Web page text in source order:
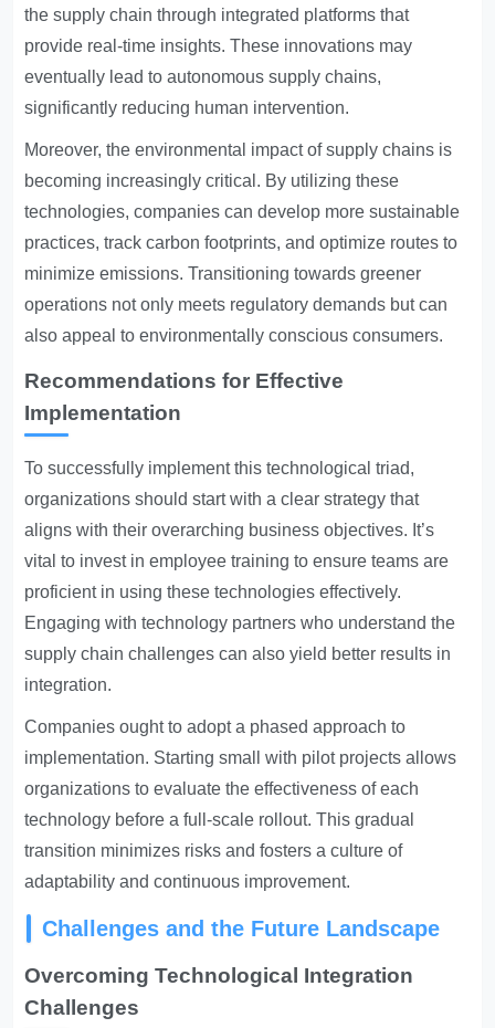
the supply chain through integrated platforms that
provide real-time insights. These innovations may
eventually lead to autonomous supply chains,
significantly reducing human intervention.
Moreover, the environmental impact of supply chains is
becoming increasingly critical. By utilizing these
technologies, companies can develop more sustainable
practices, track carbon footprints, and optimize routes to
minimize emissions. Transitioning towards greener
operations not only meets regulatory demands but can
also appeal to environmentally conscious consumers.
Recommendations for Effective
Implementation
To successfully implement this technological triad,
organizations should start with a clear strategy that
aligns with their overarching business objectives. It’s
vital to invest in employee training to ensure teams are
proficient in using these technologies effectively.
Engaging with technology partners who understand the
supply chain challenges can also yield better results in
integration.
Companies ought to adopt a phased approach to
implementation. Starting small with pilot projects allows
organizations to evaluate the effectiveness of each
technology before a full-scale rollout. This gradual
transition minimizes risks and fosters a culture of
adaptability and continuous improvement.
Challenges and the Future Landscape
Overcoming Technological Integration
Challenges